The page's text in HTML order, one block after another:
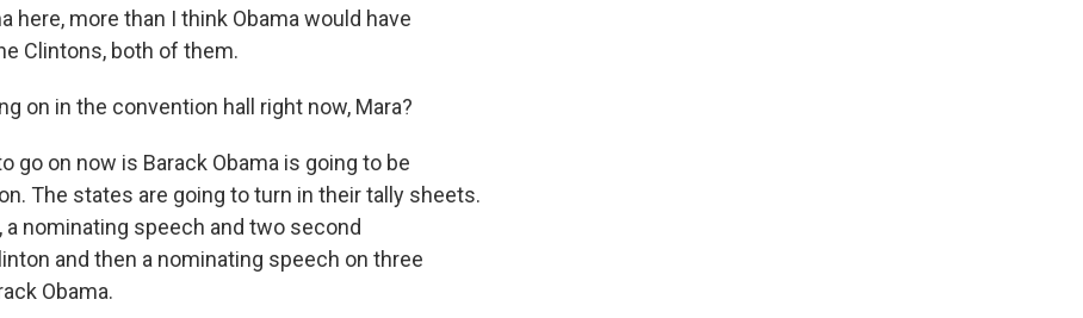
here, more than I think Obama would have
Clintons, both of them.
on in the convention hall right now, Mara?
go on now is Barack Obama is going to be
The states are going to turn in their tally sheets.
nominating speech and two second
and then a nominating speech on three
Obama.